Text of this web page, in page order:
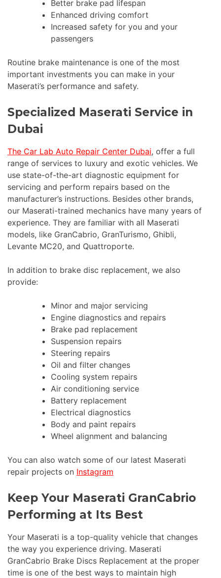
Better brake pad lifespan
Enhanced driving comfort
Increased safety for you and your
passengers
Routine brake maintenance is one of the most
important investments you can make in your
Maserati’s performance and safety.
Specialized Maserati Service in
Dubai
The Car Lab Auto Repair Center Dubai, offer a full
range of services to luxury and exotic vehicles. We
use state-of-the-art diagnostic equipment for
servicing and perform repairs based on the
manufacturer’s instructions. Besides other brands,
our Maserati-trained mechanics have many years of
experience. They are familiar with all Maserati
models, like GranCabrio, GranTurismo, Ghibli,
Levante MC20, and Quattroporte.
In addition to brake disc replacement, we also
provide:
Minor and major servicing
Engine diagnostics and repairs
Brake pad replacement
Suspension repairs
Steering repairs
Oil and filter changes
Cooling system repairs
Air conditioning service
Battery replacement
Electrical diagnostics
Body and paint repairs
Wheel alignment and balancing
You can also watch some of our latest Maserati
repair projects on Instagram
Keep Your Maserati GranCabrio
Performing at Its Best
Your Maserati is a top-quality vehicle that changes
the way you experience driving. Maserati
GranCabrio Brake Discs Replacement at the proper
time is one of the best ways to maintain high